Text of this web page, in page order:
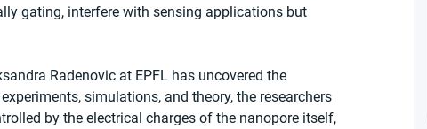
gating, interfere with sensing applications but
Radenovic at EPFL has uncovered the
simulations, and theory, the researchers
by the electrical charges of the nanopore itself,